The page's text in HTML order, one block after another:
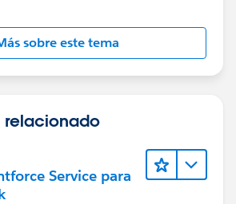
sobre este tema
relacionado
Service para